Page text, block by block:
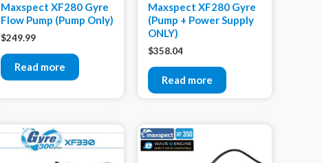
Maxspect XF280 Gyre
Flow Pump (Pump Only)
$249.99
Read more
Maxspect XF280 Gyre
(Pump + Power Supply
ONLY)
$358.04
Read more